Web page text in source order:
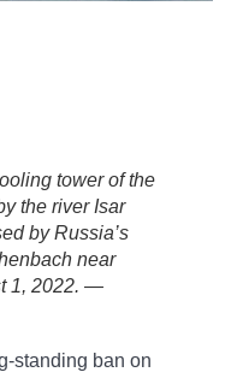
tower of the
the river Isar
by Russia’s
near
1, 2022. —
standing ban on